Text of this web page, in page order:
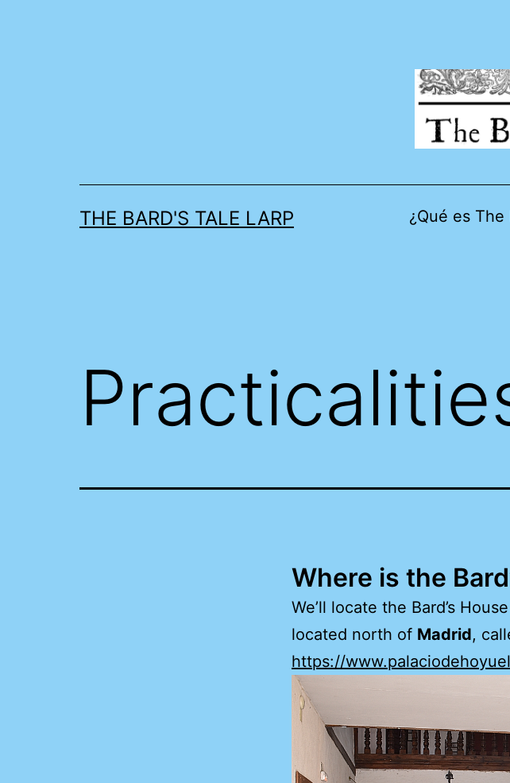
THE BARD'S TALE LARP ¿Qué es The
Where is the
We’ll locate the Bard’s
located north of Madrid,
https://